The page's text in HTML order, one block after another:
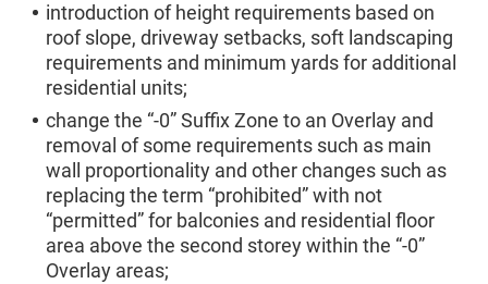
introduction of height requirements based on
roof slope, driveway setbacks, soft landscaping
requirements and minimum yards for additional
residential units;
change the “-0” Suffix Zone to an Overlay and
removal of some requirements such as main
wall proportionality and other changes such as
replacing the term “prohibited” with not
“permitted” for balconies and residential floor
area above the second storey within the “-0”
Overlay areas;